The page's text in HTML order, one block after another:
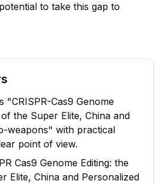
to take this gap to
"CRISPR-Cas9 Genome
of the Super Elite, China and
weapons" with practical
point of view.
Cas9 Genome Editing: the
Elite, China and Personalized